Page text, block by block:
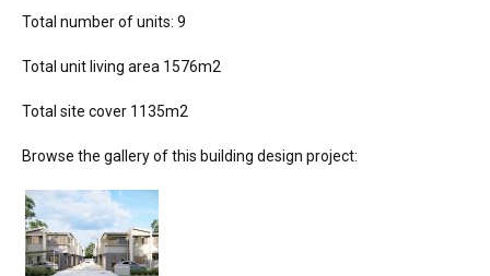
Total number of units: 9
Total unit living area 1576m2
Total site cover 1135m2
Browse the gallery of this building design project: